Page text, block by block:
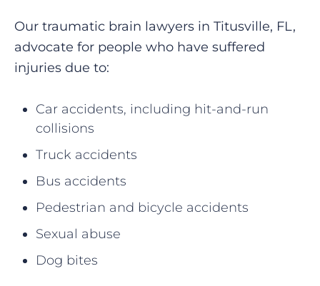
Our traumatic brain lawyers in Titusville, FL,
advocate for people who have suffered
injuries due to:
Car accidents, including hit-and-run
collisions
Truck accidents
Bus accidents
Pedestrian and bicycle accidents
Sexual abuse
Dog bites